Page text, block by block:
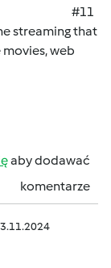
#11
streaming that
web
aby dodawać
komentarze